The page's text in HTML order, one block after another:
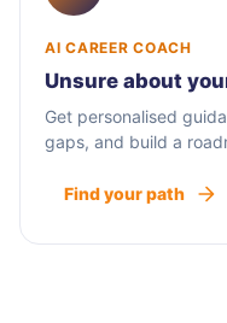
AI CAREER COACH
Unsure about
Get personalised
gaps, and build a
Find your path